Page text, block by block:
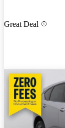
Great Deal